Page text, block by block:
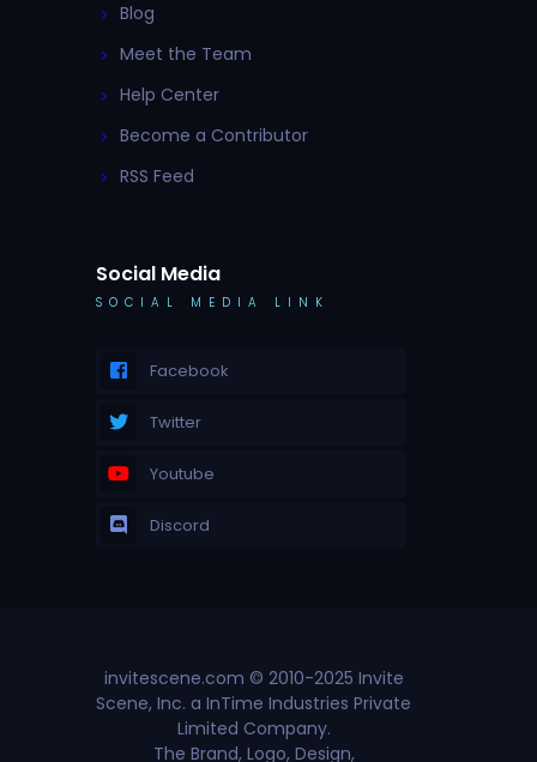
Blog
Meet the Team
Help Center
Become a Contributor
RSS Feed
Social Media
SOCIAL MEDIA LINK
Facebook
Twitter
Youtube
Discord
invitescene.com © 2010-2025 Invite
Scene, Inc. a InTime Industries Private
Limited Company.
The Brand, Logo, Design,